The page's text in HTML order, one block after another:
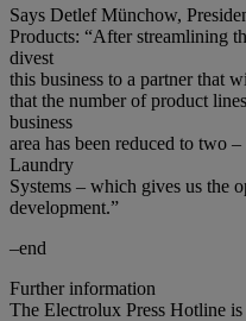
Says Detlef Münchow,
Products: “After streamlining
divest
this business to a partner that
that the number of product
business
area has been reduced to two
Laundry
Systems – which gives us the
development.”
–end
Further information
The Electrolux Press Hotline